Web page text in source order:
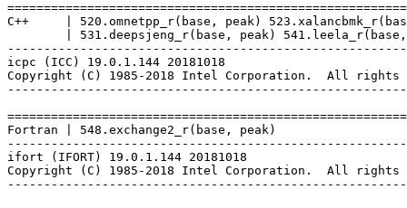
C++     | 520.omnetpp_r(base, peak)
| 531.deepsjeng_r(base, peak)
icpc (ICC) 19.0.1.144 20181018
Copyright (C) 1985-2018 Intel Corporation.  All rights
Fortran | 548.exchange2_r(base, peak)
ifort (IFORT) 19.0.1.144 20181018
Copyright (C) 1985-2018 Intel Corporation.  All rights